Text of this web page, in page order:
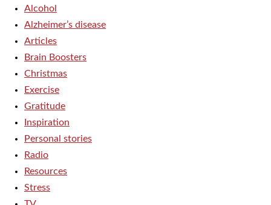
Alcohol
Alzheimer’s disease
Articles
Brain Boosters
Christmas
Exercise
Gratitude
Inspiration
Personal stories
Radio
Resources
Stress